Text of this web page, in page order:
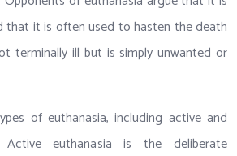
that it is often used to hasten the death
terminally ill but is simply unwanted or
of euthanasia, including active and
Active euthanasia is the deliberate